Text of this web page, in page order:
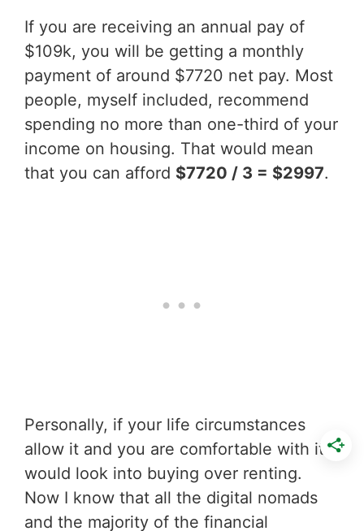
If you are receiving an annual pay of
$109k, you will be getting a monthly
payment of around $7720 net pay. Most
people, myself included, recommend
spending no more than one-third of your
income on housing. That would mean
that you can afford $7720 / 3 = $2997.
Personally, if your life circumstances
allow it and you are comfortable with it I
would look into buying over renting.
Now I know that all the digital nomads
and the majority of the financial